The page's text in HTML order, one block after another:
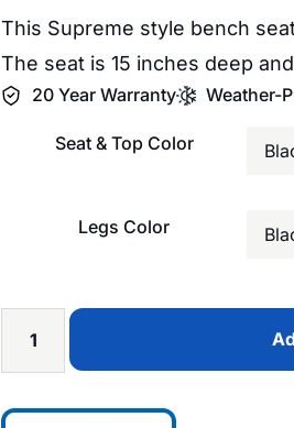
This Supreme style bench
The seat is 15 inches deep
20 Year Warranty Weather-
Seat & Top Color
Legs Color